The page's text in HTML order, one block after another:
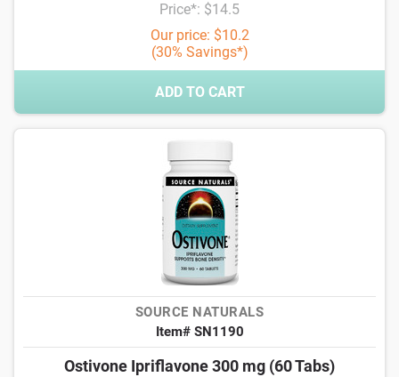
Price*: $14.5
Our price: $10.2
(30% Savings*)
ADD TO CART
SOURCE NATURALS
Item# SN1190
Ostivone Ipriflavone 300 mg (60 Tabs)